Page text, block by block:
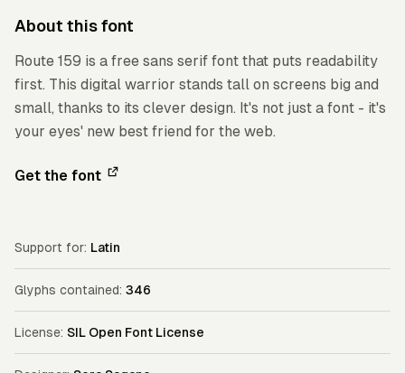
About this font
Route 159 is a free sans serif font that puts readability
first. This digital warrior stands tall on screens big and
small, thanks to its clever design. It's not just a font - it's
your eyes' new best friend for the web.
Get the font
Support for: Latin
Glyphs contained: 346
License: SIL Open Font License